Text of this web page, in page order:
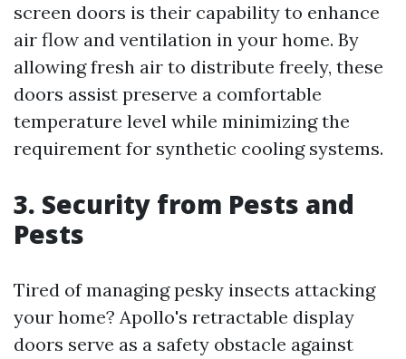
screen doors is their capability to enhance
air flow and ventilation in your home. By
allowing fresh air to distribute freely, these
doors assist preserve a comfortable
temperature level while minimizing the
requirement for synthetic cooling systems.
3. Security from Pests and
Pests
Tired of managing pesky insects attacking
your home? Apollo's retractable display
doors serve as a safety obstacle against